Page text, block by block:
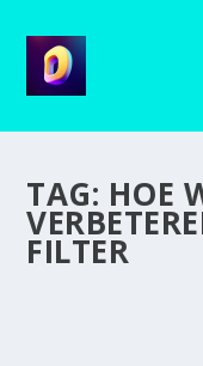
TAG: HOE
FILTER